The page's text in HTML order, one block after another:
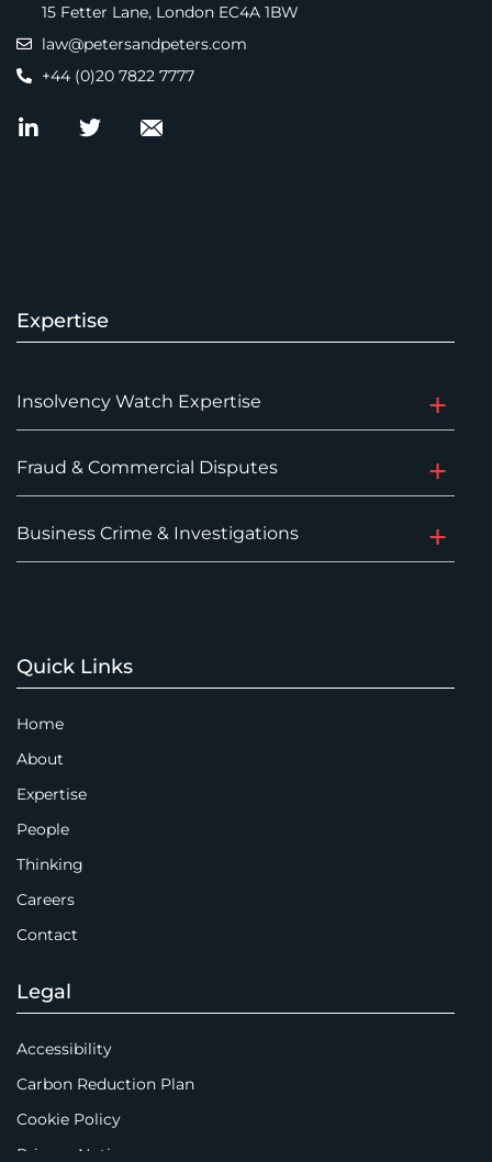
15 Fetter Lane, London EC4A 1BW
law@petersandpeters.com
+44 (0)20 7822 7777
Expertise
Insolvency Watch Expertise
Fraud & Commercial Disputes
Business Crime & Investigations
Quick Links
Home
About
Expertise
People
Thinking
Careers
Contact
Legal
Accessibility
Carbon Reduction Plan
Cookie Policy
Privacy Notice